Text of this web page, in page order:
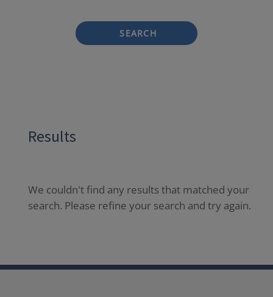
SEARCH
Results
We couldn't find any results that matched your
search. Please refine your search and try again.